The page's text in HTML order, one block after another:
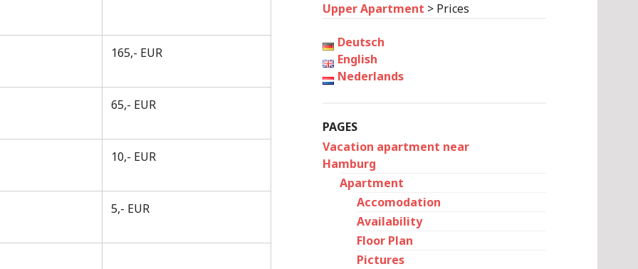
165,- EUR
65,- EUR
10,- EUR
5,- EUR
Upper Apartment > Prices
Deutsch
English
Nederlands
PAGES
Vacation apartment near
Hamburg
Apartment
Accomodation
Availability
Floor Plan
Pictures